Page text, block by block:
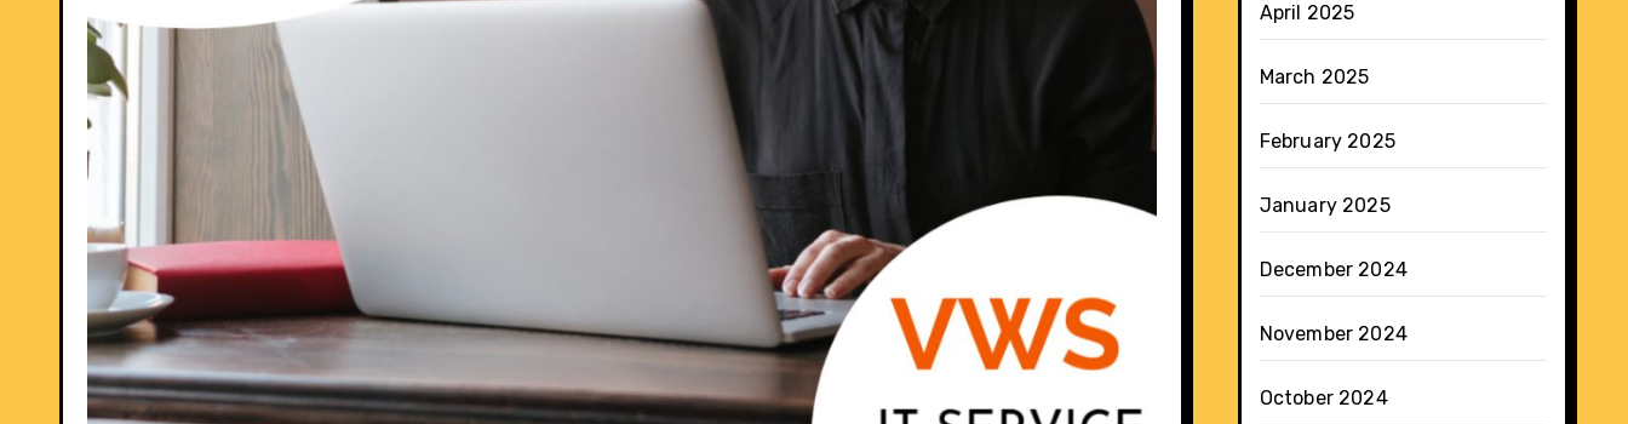
April 2025
March 2025
February 2025
January 2025
December 2024
November 2024
October 2024